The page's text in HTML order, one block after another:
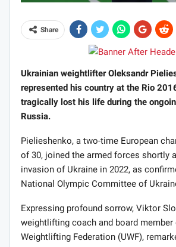
Share
Ukrainian weightlifter Oleksandr
represented his country at the Rio
tragically lost his life during the
Russia.
Pielieshenko, a two-time European
of 30, joined the armed forces shortly
invasion of Ukraine in 2022, as
National Olympic Committee of
Expressing profound sorrow, Viktor
weightlifting coach and board
Weightlifting Federation (UWF),